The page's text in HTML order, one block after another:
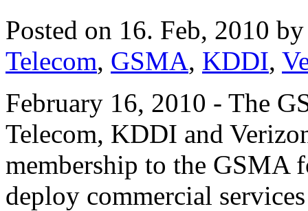
Posted on 16. Feb, 2010
Telecom, GSMA, KDDI,
February 16, 2010 - The
Telecom, KDDI and
membership to the
deploy commercial